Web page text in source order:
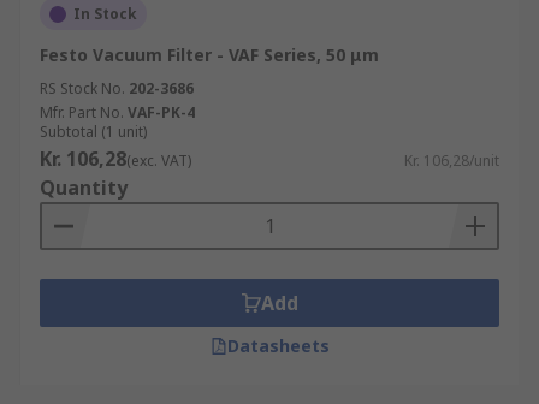
In Stock
Festo Vacuum Filter - VAF Series, 50 μm
RS Stock No. 202-3686
Mfr. Part No. VAF-PK-4
Subtotal (1 unit)
Kr. 106,28(exc. VAT) Kr. 106,28/unit
Quantity
Add
Datasheets